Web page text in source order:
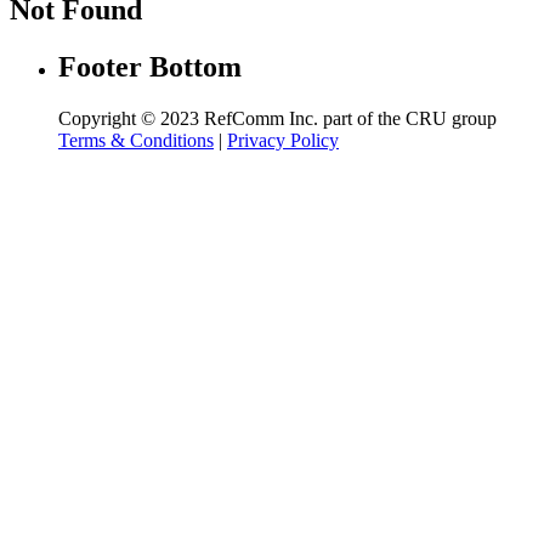
Not Found
Footer Bottom
Copyright © 2023 RefComm Inc. part of the CRU group
Terms & Conditions | Privacy Policy